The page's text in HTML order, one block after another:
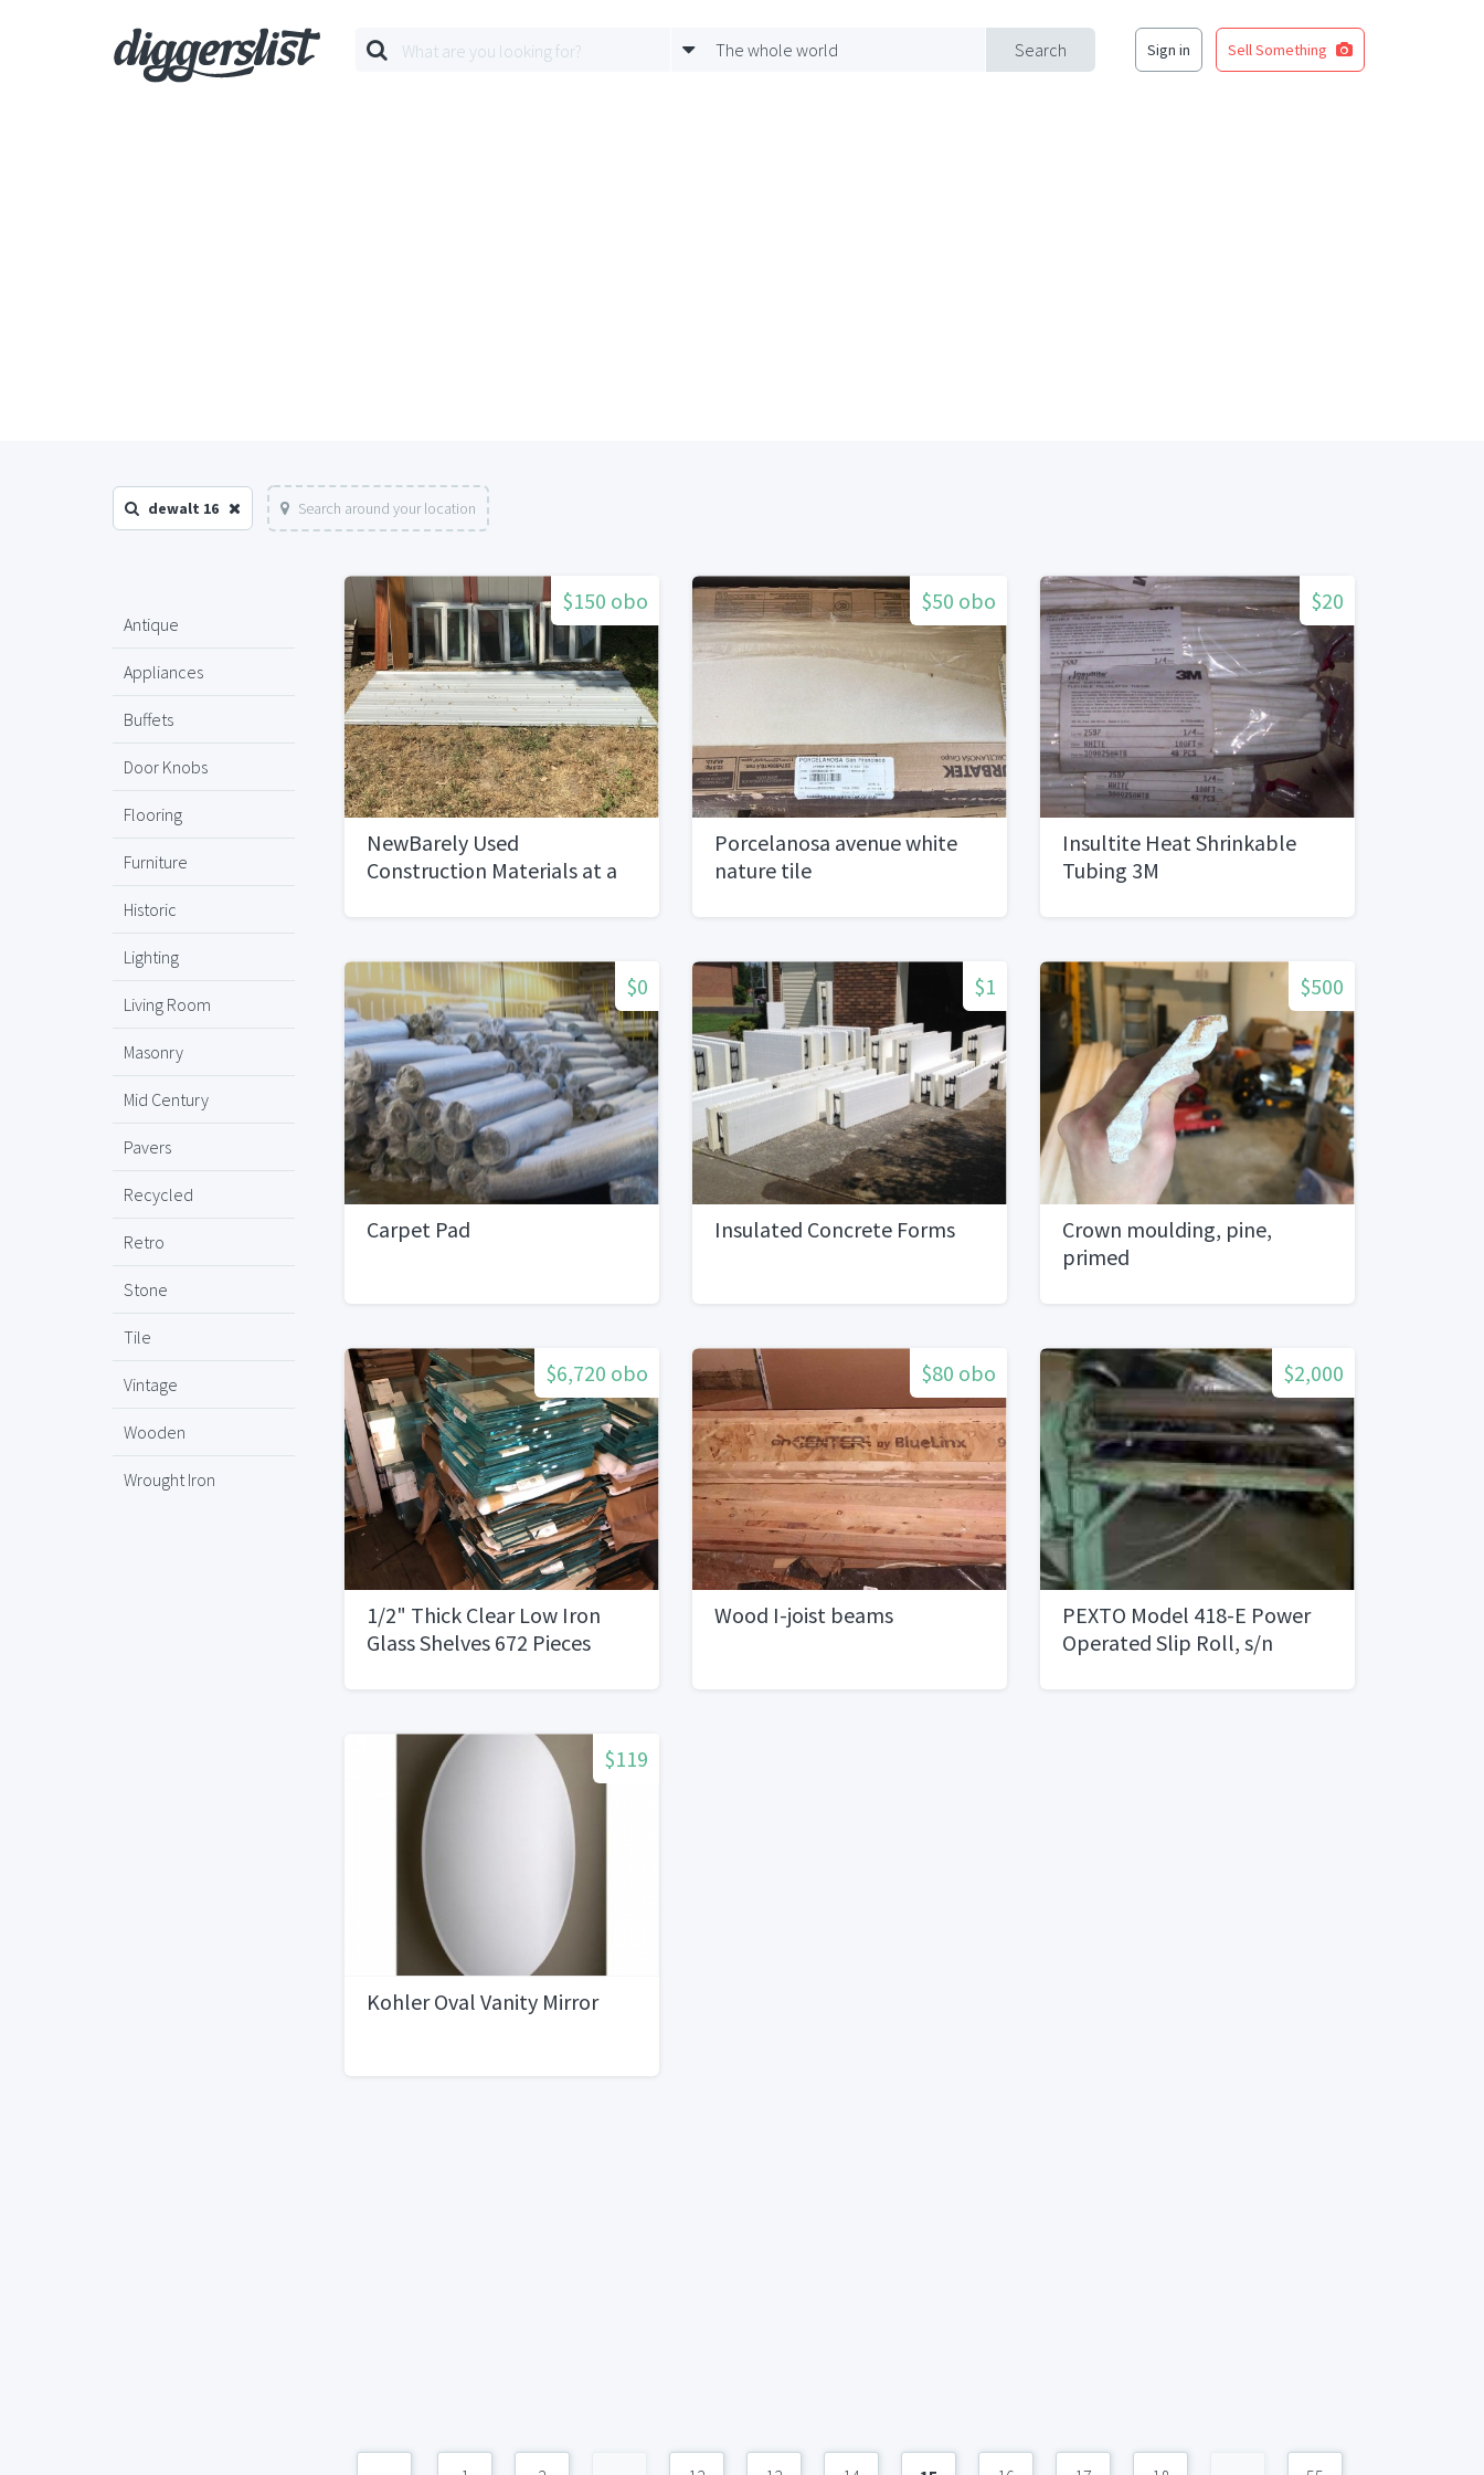
Search
The whole world Sign in Sell Something
dewalt 16 Search around your location
Antique
Appliances
Buffets
Door Knobs
Flooring
Furniture
Historic
Lighting
Living Room
Masonry
Mid Century
Pavers
Recycled
Retro
Stone
Tile
Vintage
Wooden
Wrought Iron
$150 obo
NewBarely Used
Construction Materials at a
$50 obo
Porcelanosa avenue white
nature tile
$20
Insultite Heat Shrinkable
Tubing 3M
$0
Carpet Pad
$1
Insulated Concrete Forms
$500
Crown moulding, pine,
primed
$6,720 obo
1/2" Thick Clear Low Iron
Glass Shelves 672 Pieces
$80 obo
Wood I-joist beams
$2,000
PEXTO Model 418-E Power
Operated Slip Roll, s/n
Rolls
$119
Kohler Oval Vanity Mirror